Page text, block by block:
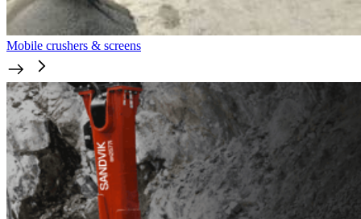
Mobile crushers & screens